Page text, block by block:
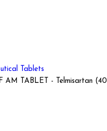
Tablets
AM TABLET - Telmisartan